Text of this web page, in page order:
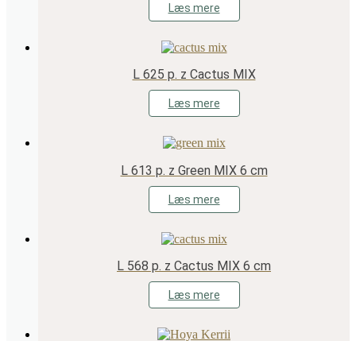
Læs mere
L 625 p. z Cactus MIX
Læs mere
L 613 p. z Green MIX 6 cm
Læs mere
L 568 p. z Cactus MIX 6 cm
Læs mere